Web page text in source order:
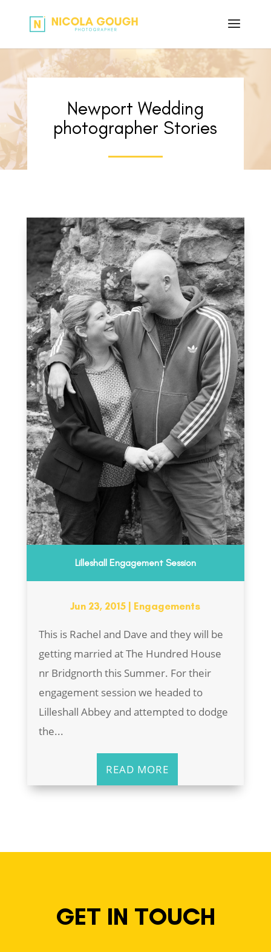
Newport Wedding
photographer Stories
Lilleshall Engagement Session
Jun 23, 2015 Engagements
This is Rachel and Dave and they will be
getting married at The Hundred House
nr Bridgnorth this Summer. For their
engagement session we headed to
Lilleshall Abbey and attempted to dodge
the...
READ MORE
GET IN TOUCH